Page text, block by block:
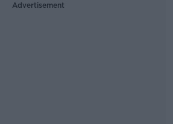
Advertisement